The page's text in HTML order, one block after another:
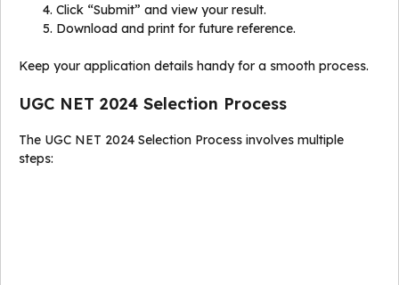
Click “Submit” and view your result.
Download and print for future reference.
Keep your application details handy for a smooth process.
UGC NET 2024 Selection Process
The UGC NET 2024 Selection Process involves multiple
steps: